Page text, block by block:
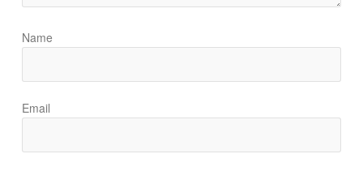
Name
Email